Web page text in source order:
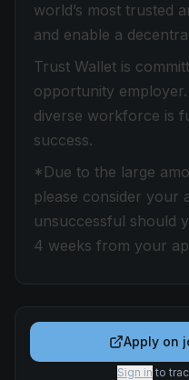
world’s most trusted
and enable a
Trust Wallet is
opportunity
diverse workforce is
success.
*Due to the large
please consider your
unsuccessful should
4 weeks from your
Apply on
Sign in to